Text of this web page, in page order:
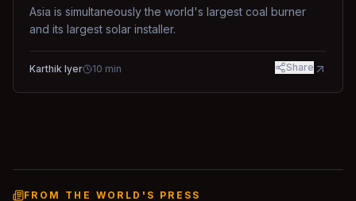
Asia is simultaneously the world's largest coal burner
and its largest solar installer.
Karthik Iyer 10 min Share
FROM THE WORLD'S PRESS